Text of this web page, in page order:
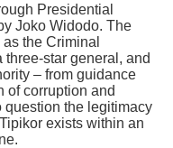
Presidential
Joko Widodo. The
the Criminal
three-star general, and
– from guidance
of corruption and
question the legitimacy
exists within an